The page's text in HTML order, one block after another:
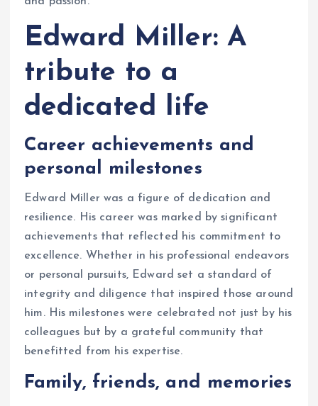
Edward Miller: A
tribute to a
dedicated life
Career achievements and
personal milestones
Edward Miller was a figure of dedication and
resilience. His career was marked by significant
achievements that reflected his commitment to
excellence. Whether in his professional endeavors
or personal pursuits, Edward set a standard of
integrity and diligence that inspired those around
him. His milestones were celebrated not just by his
colleagues but by a grateful community that
benefitted from his expertise.
Family, friends, and memories